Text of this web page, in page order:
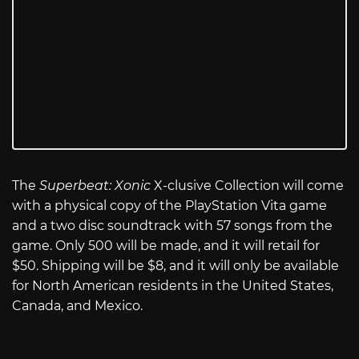
The Superbeat: Xonic X-clusive Collection will come
with a physical copy of the PlayStation Vita game
and a two disc soundtrack with 57 songs from the
game. Only 500 will be made, and it will retail for
$50. Shipping will be $8, and it will only be available
for North American residents in the United States,
Canada, and Mexico.